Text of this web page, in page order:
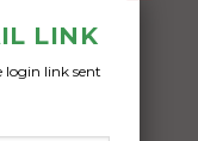
LINK
login link sent